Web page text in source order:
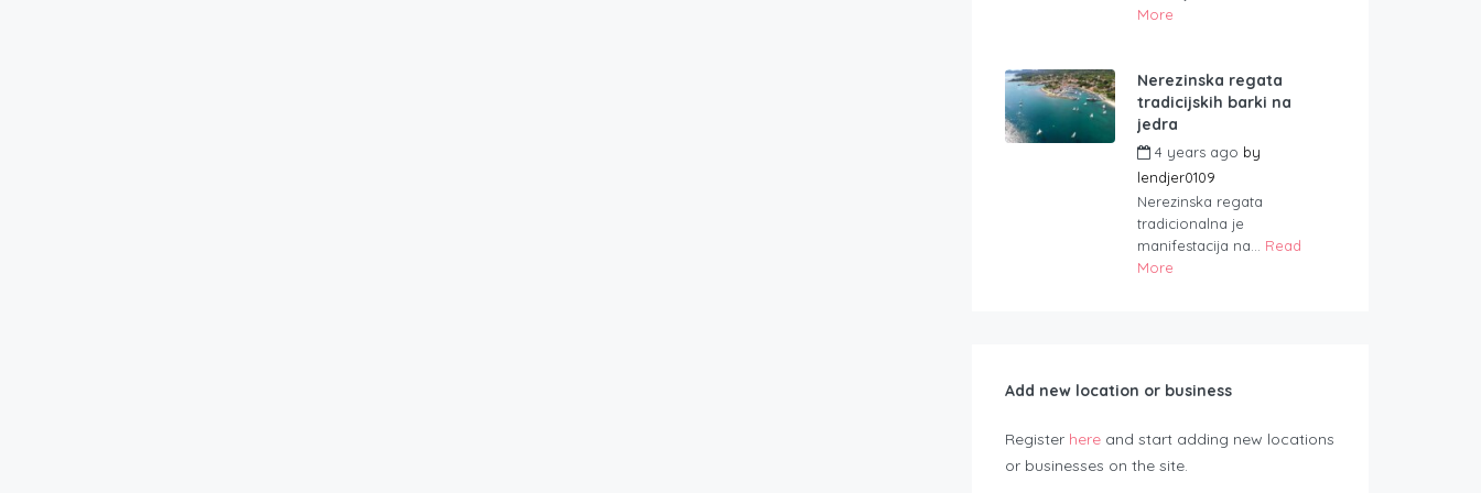
More
Nerezinska regata
tradicijskih barki na
jedra
4 years ago by
lendjer0109
Nerezinska regata
tradicionalna je
manifestacija na... Read
More
Add new location or business
Register here and start adding new locations
or businesses on the site.